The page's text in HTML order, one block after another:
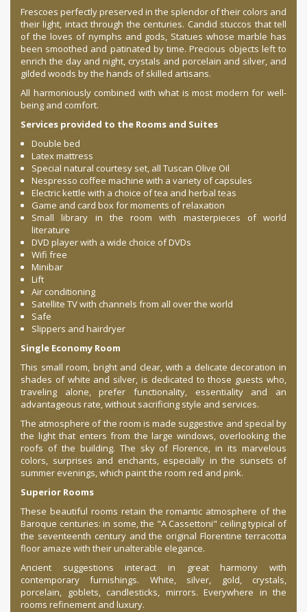
Frescoes perfectly preserved in the splendor of their colors and
their light, intact through the centuries. Candid stuccos that tell
of the loves of nymphs and gods, Statues whose marble has
been smoothed and patinated by time. Precious objects left to
enrich the day and night, crystals and porcelain and silver, and
gilded woods by the hands of skilled artisans.
All harmoniously combined with what is most modern for well-
being and comfort.
Services provided to the Rooms and Suites
Double bed
Latex mattress
Special natural courtesy set, all Tuscan Olive Oil
Nespresso coffee machine with a variety of capsules
Electric kettle with a choice of tea and herbal teas
Game and card box for moments of relaxation
Small library in the room with masterpieces of world
literature
DVD player with a wide choice of DVDs
Wifi free
Minibar
Lift
Air conditioning
Satellite TV with channels from all over the world
Safe
Slippers and hairdryer
Single Economy Room
This small room, bright and clear, with a delicate decoration in
shades of white and silver, is dedicated to those guests who,
traveling alone, prefer functionality, essentiality and an
advantageous rate, without sacrificing style and services.
The atmosphere of the room is made suggestive and special by
the light that enters from the large windows, overlooking the
roofs of the building. The sky of Florence, in its marvelous
colors, surprises and enchants, especially in the sunsets of
summer evenings, which paint the room red and pink.
Superior Rooms
These beautiful rooms retain the romantic atmosphere of the
Baroque centuries: in some, the "A Cassettoni" ceiling typical of
the seventeenth century and the original Florentine terracotta
floor amaze with their unalterable elegance.
Ancient suggestions interact in great harmony with
contemporary furnishings. White, silver, gold, crystals,
porcelain, goblets, candlesticks, mirrors. Everywhere in the
rooms refinement and luxury.